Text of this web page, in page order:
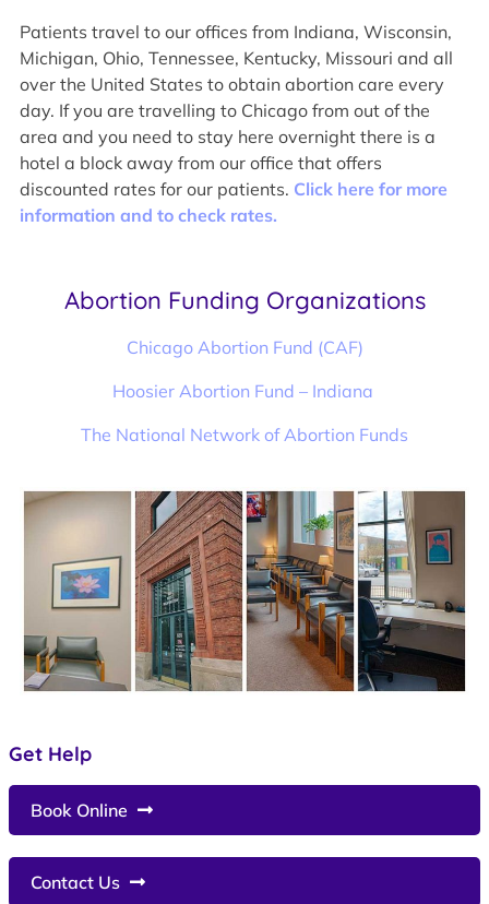
Patients travel to our offices from Indiana, Wisconsin,
Michigan, Ohio, Tennessee, Kentucky, Missouri and all
over the United States to obtain abortion care every
day. If you are travelling to Chicago from out of the
area and you need to stay here overnight there is a
hotel a block away from our office that offers
discounted rates for our patients. Click here for more
information and to check rates.
Abortion Funding Organizations
Chicago Abortion Fund (CAF)
Hoosier Abortion Fund – Indiana
The National Network of Abortion Funds
Get Help
Book Online
Contact Us